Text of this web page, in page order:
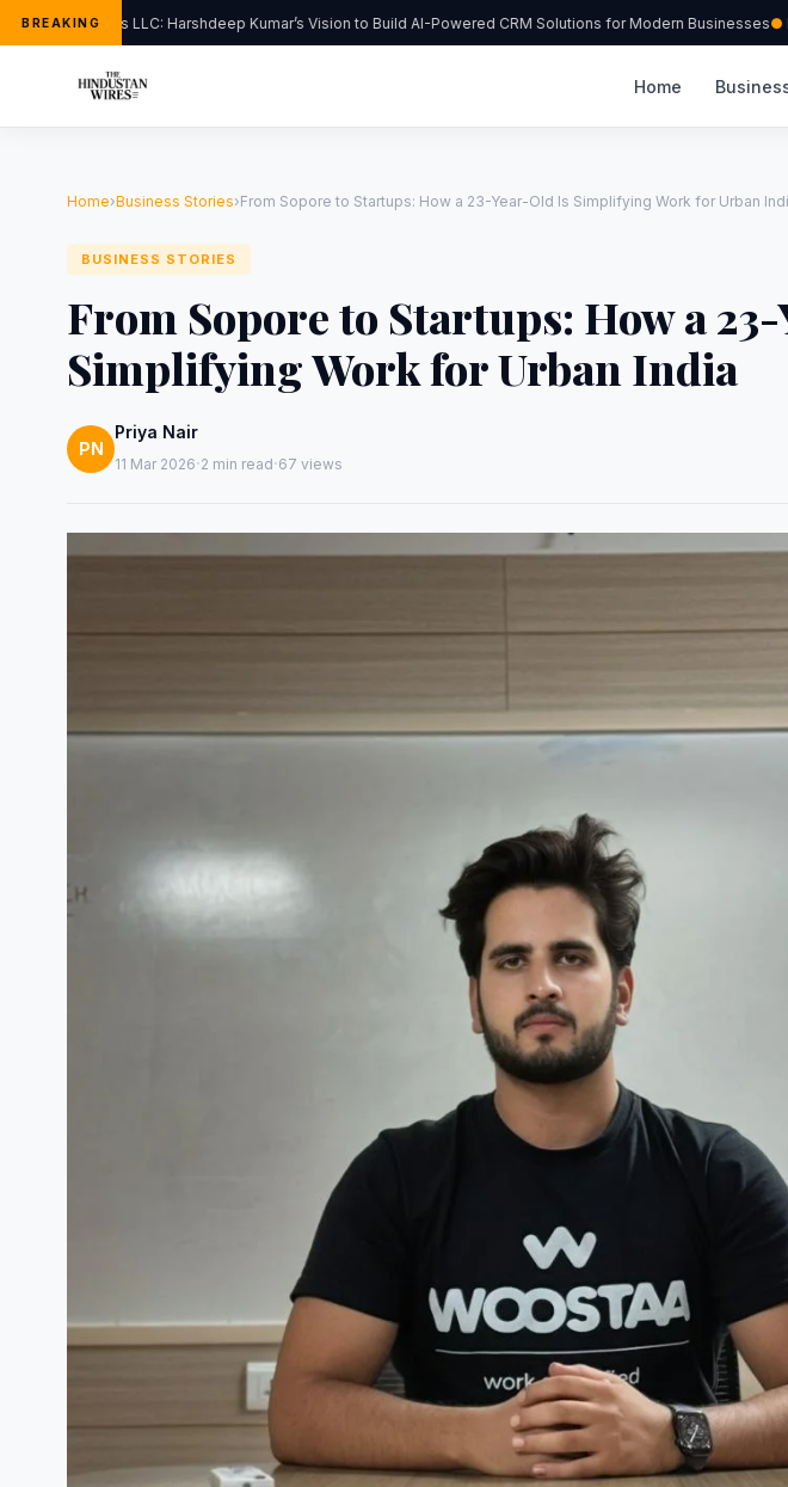
BREAKING
FlipHats LLC: Harshdeep Kumar’s Vision to Build AI-Powered CRM Solutions for Modern Businesses
Home
Home›Business Stories›From Sopore to Startups: How a 23-Year-Old Is Simplifying Work for Urban
BUSINESS STORIES
From Sopore to Startups: How a
Simplifying Work for Urban India
PN
Priya Nair
11 Mar 2026·2 min read·67 views